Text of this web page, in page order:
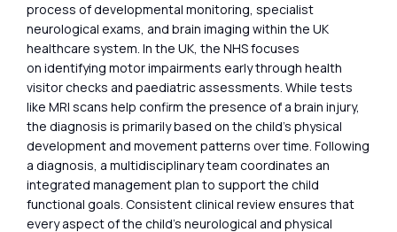
process of developmental monitoring, specialist
neurological exams, and brain imaging within the UK
healthcare system. In the UK, the NHS focuses
on identifying motor impairments early through health
visitor checks and paediatric assessments. While tests
like MRI scans help confirm the presence of a brain injury,
the diagnosis is primarily based on the child’s physical
development and movement patterns over time. Following
a diagnosis, a multidisciplinary team coordinates an
integrated management plan to support the child
functional goals. Consistent clinical review ensures that
every aspect of the child’s neurological and physical